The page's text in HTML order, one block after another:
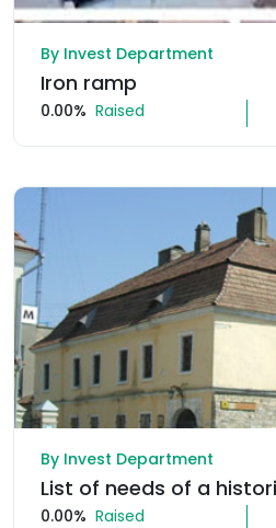
By Invest Department
Iron ramp
0.00% Raised
By Invest Department
List of needs of a
0.00% Raised